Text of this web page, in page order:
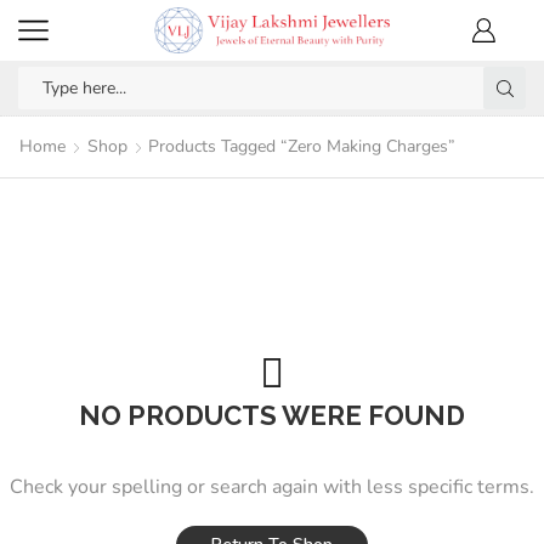
Home Shop Products Tagged “Zero Making Charges”
NO PRODUCTS WERE FOUND
Check your spelling or search again with less specific terms.